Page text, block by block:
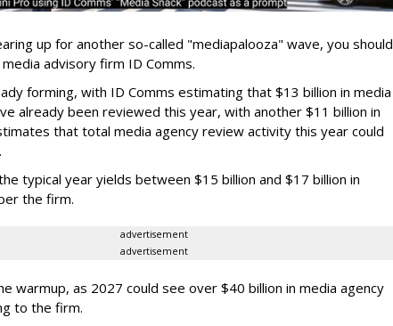
up for another so-called "mediapalooza" wave, you should
advisory firm ID Comms.
forming, with ID Comms estimating that $13 billion in media
already been reviewed this year, with another $11 billion in
that total media agency review activity this year could
typical year yields between $15 billion and $17 billion in
the firm.
advertisement
advertisement
warmup, as 2027 could see over $40 billion in media agency
to the firm.